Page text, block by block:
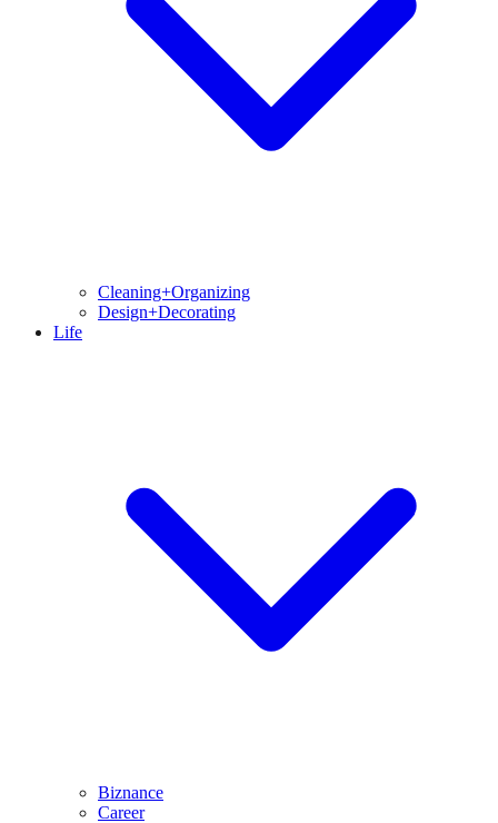
Cleaning+Organizing
Design+Decorating
Life
Biznance
Career